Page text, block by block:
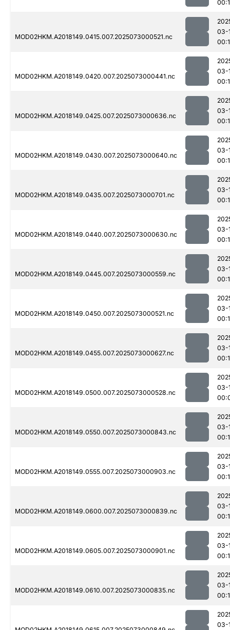
MOD02HKM.A2018149.0415.007.2025073000521.nc
03-
MOD02HKM.A2018149.0420.007.2025073000441.nc
03-
MOD02HKM.A2018149.0425.007.2025073000636.nc
03-
MOD02HKM.A2018149.0430.007.2025073000640.nc
03-
MOD02HKM.A2018149.0435.007.2025073000701.nc
03-
MOD02HKM.A2018149.0440.007.2025073000630.nc
03-
MOD02HKM.A2018149.0445.007.2025073000559.nc
03-
MOD02HKM.A2018149.0450.007.2025073000521.nc
03-
MOD02HKM.A2018149.0455.007.2025073000627.nc
03-
MOD02HKM.A2018149.0500.007.2025073000528.nc
03-
MOD02HKM.A2018149.0550.007.2025073000843.nc
03-
MOD02HKM.A2018149.0555.007.2025073000903.nc
03-
MOD02HKM.A2018149.0600.007.2025073000839.nc
03-
MOD02HKM.A2018149.0605.007.2025073000901.nc
03-
MOD02HKM.A2018149.0610.007.2025073000835.nc
03-
03-